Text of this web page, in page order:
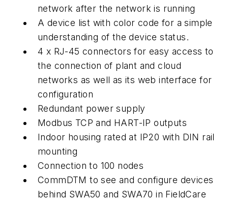
network after the network is running
A device list with color code for a simple
understanding of the device status.
4 x RJ-45 connectors for easy access to
the connection of plant and cloud
networks as well as its web interface for
configuration
Redundant power supply
Modbus TCP and HART-IP outputs
Indoor housing rated at IP20 with DIN rail
mounting
Connection to 100 nodes
CommDTM to see and configure devices
behind SWA50 and SWA70 in FieldCare